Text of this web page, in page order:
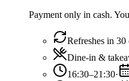
Payment only in cash.
Refreshes in 30
Dine-in &
16:30–21:30·